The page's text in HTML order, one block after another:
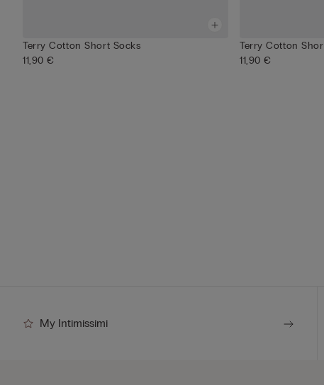
Terry Cotton Short Socks
11,90 €
Terry Cotton
11,90 €
My Intimissimi